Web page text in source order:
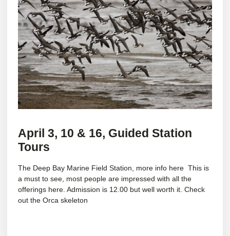
April 3, 10 & 16, Guided Station
Tours
The Deep Bay Marine Field Station, more info here This is
a must to see, most people are impressed with all the
offerings here. Admission is 12.00 but well worth it. Check
out the Orca skeleton